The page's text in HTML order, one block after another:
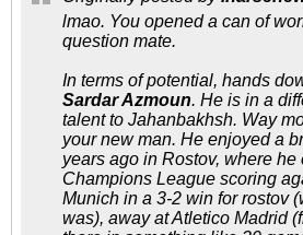
lmao. You opened a can of
question mate.
In terms of potential, hands
Sardar Azmoun. He is in a
talent to Jahanbakhsh. Way
your new man. He enjoyed a
years ago in Rostov, where
Champions League scoring
Munich in a 3-2 win for rostov
was), away at Atletico Madrid